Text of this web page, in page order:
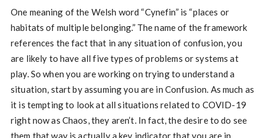
One meaning of the Welsh word “Cynefin” is “places or
habitats of multiple belonging.” The name of the framework
references the fact that in any situation of confusion, you
are likely to have all five types of problems or systems at
play. So when you are working on trying to understand a
situation, start by assuming you are in Confusion. As much as
it is tempting to look at all situations related to COVID-19
right now as Chaos, they aren’t. In fact, the desire to do see
them that way is actually a key indicator that you are in